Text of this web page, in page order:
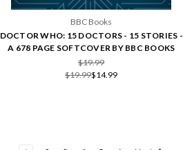
BBC Books
DOCTOR WHO: 15 DOCTORS - 15 STORIES -
A 678 PAGE SOFTCOVER BY BBC BOOKS
$19.99
$19.99$14.99